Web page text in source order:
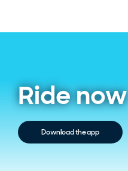
Ride now
Download the app